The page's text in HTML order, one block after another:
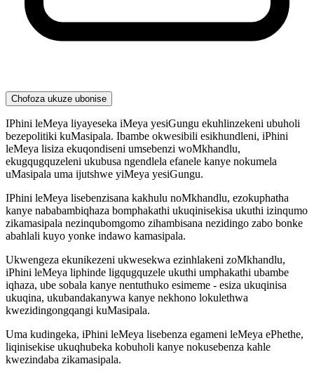
Chofoza ukuze ubonise
IPhini leMeya liyayeseka iMeya yesiGungu ekuhlinzekeni ubuholi
bezepolitiki kuMasipala. Ibambe okwesibili esikhundleni, iPhini
leMeya lisiza ekuqondiseni umsebenzi woMkhandlu,
ekugqugquzeleni ukubusa ngendlela efanele kanye nokumela
uMasipala uma ijutshwe yiMeya yesiGungu.
IPhini leMeya lisebenzisana kakhulu noMkhandlu, ezokuphatha
kanye nababambiqhaza bomphakathi ukuqinisekisa ukuthi izinqumo
zikamasipala nezinqubomgomo zihambisana nezidingo zabo bonke
abahlali kuyo yonke indawo kamasipala.
Ukwengeza ekunikezeni ukwesekwa ezinhlakeni zoMkhandlu,
iPhini leMeya liphinde ligqugquzele ukuthi umphakathi ubambe
iqhaza, ube sobala kanye nentuthuko esimeme - esiza ukuqinisa
ukuqina, ukubandakanywa kanye nekhono lokulethwa
kwezidingongqangi kuMasipala.
Uma kudingeka, iPhini leMeya lisebenza egameni leMeya ePhethe,
liqinisekise ukuqhubeka kobuholi kanye nokusebenza kahle
kwezindaba zikamasipala.